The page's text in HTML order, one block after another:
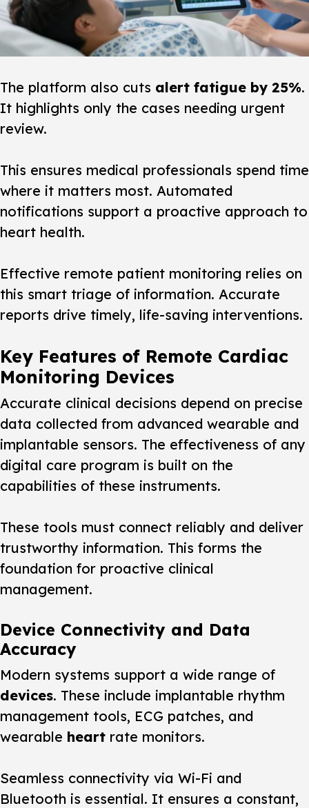
The platform also cuts alert fatigue by 25%.
It highlights only the cases needing urgent
review.
This ensures medical professionals spend time
where it matters most. Automated
notifications support a proactive approach to
heart health.
Effective remote patient monitoring relies on
this smart triage of information. Accurate
reports drive timely, life-saving interventions.
Key Features of Remote Cardiac
Monitoring Devices
Accurate clinical decisions depend on precise
data collected from advanced wearable and
implantable sensors. The effectiveness of any
digital care program is built on the
capabilities of these instruments.
These tools must connect reliably and deliver
trustworthy information. This forms the
foundation for proactive clinical
management.
Device Connectivity and Data
Accuracy
Modern systems support a wide range of
devices. These include implantable rhythm
management tools, ECG patches, and
wearable heart rate monitors.
Seamless connectivity via Wi-Fi and
Bluetooth is essential. It ensures a constant,